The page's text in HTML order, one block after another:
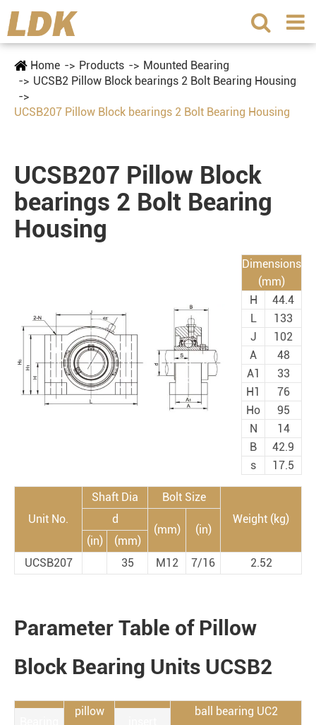
Home Products
Mounted Bearing
UCSB2 Pillow Block bearings 2 Bolt Bearing Housing
UCSB207 Pillow Block bearings 2 Bolt Bearing Housing
UCSB207 Pillow Block
bearings 2 Bolt Bearing
Housing
Dimensions
(mm)
H
44.4
L
133
J
102
A
48
A1
33
H1
76
Ho
95
N
14
B
42.9
s
17.5
Unit No.
Shaft Dia
Bolt Size
Weight (kg)
d
(mm)
(in)
(in)
(mm)
UCSB207
35 M12 7/16 2.52
Parameter Table of Pillow
Block Bearing Units UCSB2
pillow
ball bearing UC2